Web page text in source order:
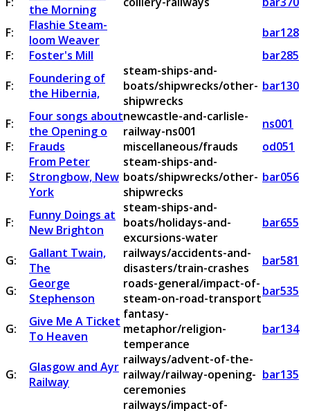
the Morning
F:
Flashie Steam-
loom Weaver
bar128
F:
Foster's Mill
bar285
F:
Foundering of
the Hibernia,
steam-ships-and-
boats/shipwrecks/other-
shipwrecks
bar130
F:
Four songs about
the Opening o
newcastle-and-carlisle-
railway-ns001
ns001
F:
Frauds miscellaneous/frauds
od051
F:
From Peter
Strongbow, New
York
steam-ships-and-
boats/shipwrecks/other-
shipwrecks
bar056
F:
Funny Doings at
New Brighton
steam-ships-and-
boats/holidays-and-
excursions-water
bar655
G:
Gallant Twain,
The
railways/accidents-and-
disasters/train-crashes
bar581
G:
George
Stephenson
roads-general/impact-of-
steam-on-road-transportbar535
G:
Give Me A Ticket
To Heaven
fantasy-
metaphor/religion-
temperance
bar134
G:
Glasgow and Ayr
Railway
railways/advent-of-the-
railway/railway-opening-
ceremonies
bar135
railways/impact-of-